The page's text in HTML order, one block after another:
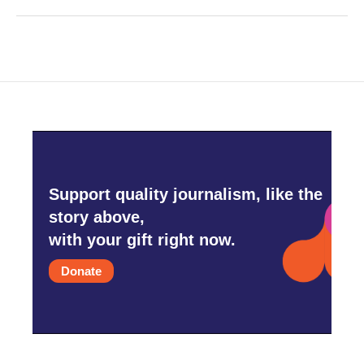
Support quality journalism, like the
story above,
with your gift right now.
Donate